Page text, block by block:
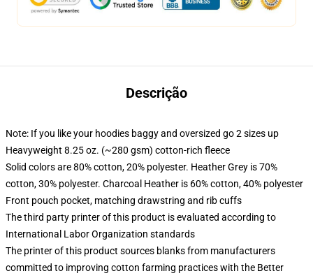
Descrição
Note: If you like your hoodies baggy and oversized go 2 sizes up
Heavyweight 8.25 oz. (~280 gsm) cotton-rich fleece
Solid colors are 80% cotton, 20% polyester. Heather Grey is 70%
cotton, 30% polyester. Charcoal Heather is 60% cotton, 40% polyester
Front pouch pocket, matching drawstring and rib cuffs
The third party printer of this product is evaluated according to
International Labor Organization standards
The printer of this product sources blanks from manufacturers
committed to improving cotton farming practices with the Better